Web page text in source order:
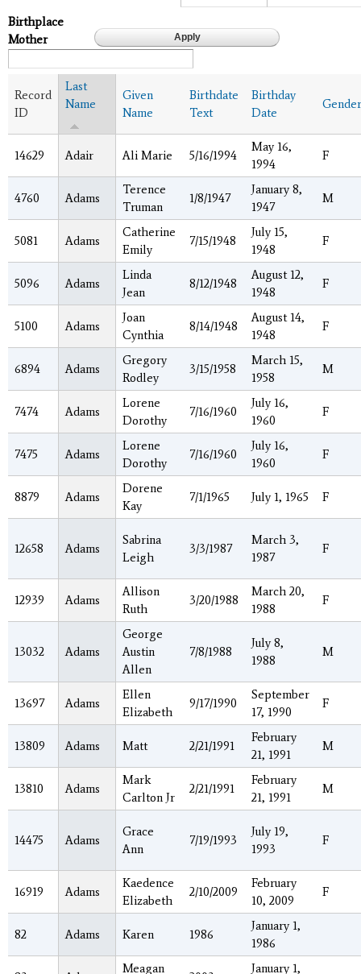
Birthplace
Mother
Record
ID
Last
Name
Given
Name
Birthdate
Text
Birthday
Date
Gender
14629 Adair Ali Marie 5/16/1994
May 16,
1994
F
4760 Adams
Terence
Truman
1/8/1947
January 8,
1947
M
5081 Adams
Catherine
Emily
7/15/1948
July 15,
1948
F
5096 Adams
Linda
Jean
8/12/1948
August 12,
1948
F
5100 Adams
Joan
Cynthia
8/14/1948
August 14,
1948
F
6894 Adams
Gregory
Rodley
3/15/1958
March 15,
1958
M
7474 Adams
Lorene
Dorothy
7/16/1960
July 16,
1960
F
7475 Adams
Lorene
Dorothy
7/16/1960
July 16,
1960
F
8879 Adams
Dorene
Kay
7/1/1965 July 1, 1965 F
12658 Adams
Sabrina
Leigh
3/3/1987
March 3,
1987
F
12939 Adams
Allison
Ruth
3/20/1988
March 20,
1988
F
13032 Adams
George
Austin
Allen
7/8/1988
July 8,
1988
M
13697 Adams
Ellen
Elizabeth
9/17/1990
September
17, 1990
F
13809 Adams Matt 2/21/1991
February
21, 1991
M
13810 Adams
Mark
Carlton Jr
2/21/1991
February
21, 1991
M
14475 Adams
Grace
Ann
7/19/1993
July 19,
1993
F
16919 Adams
Kaedence
Elizabeth
2/10/2009
February
10, 2009
F
82 Adams Karen 1986
January 1,
1986
Meagan
January 1,